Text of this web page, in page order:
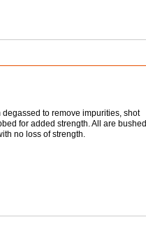
to remove impurities, shot
for added strength. All are bushed
no loss of strength.